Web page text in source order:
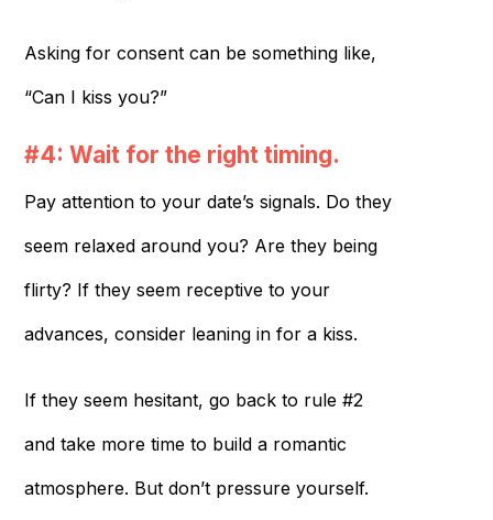
Asking for consent can be something like,
“Can I kiss you?”
#4: Wait for the right timing.
Pay attention to your date’s signals. Do they
seem relaxed around you? Are they being
flirty? If they seem receptive to your
advances, consider leaning in for a kiss.
If they seem hesitant, go back to rule #2
and take more time to build a romantic
atmosphere. But don’t pressure yourself.